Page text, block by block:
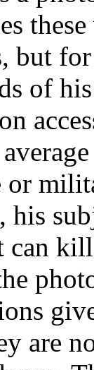
but
of
or
can
are